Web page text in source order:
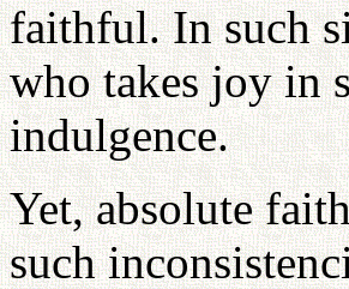
faithful. In such
who takes joy in
indulgence.
Yet, absolute
such